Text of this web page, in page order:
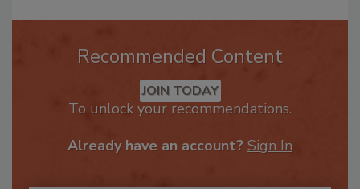
Recommended Content
JOIN TODAY